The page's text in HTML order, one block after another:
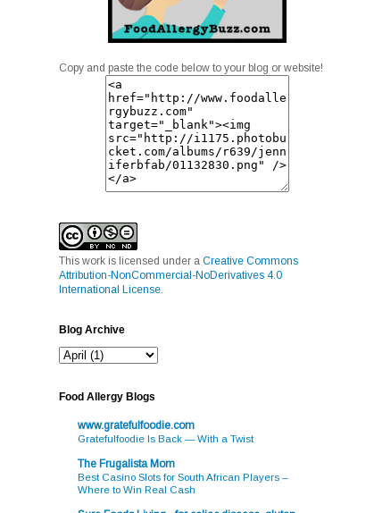
Copy and paste the code below to your blog or website!
This work is licensed under a Creative Commons
Attribution-NonCommercial-NoDerivatives 4.0
International License.
Blog Archive
Food Allergy Blogs
www.gratefulfoodie.com
Gratefulfoodie Is Back — With a Twist
The Frugalista Mom
Best Casino Slots for South African Players –
Where to Win Real Cash